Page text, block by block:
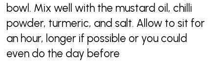
bowl. Mix well with the mustard oil, chilli
powder, turmeric, and salt. Allow to sit for
an hour, longer if possible or you could
even do the day before